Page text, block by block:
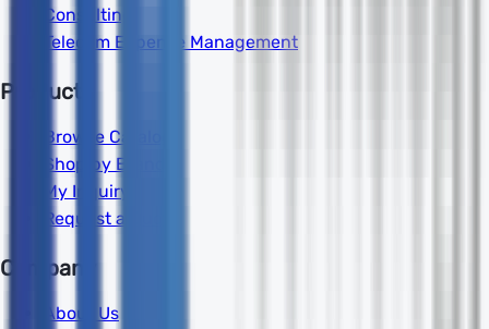
Consulting
Telecom Expense Management
Products
Browse Catalog
Shop by Brand
My Inquiry
Request a Quote
Company
About Us